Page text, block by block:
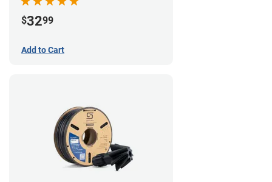
$3299
Add to Cart